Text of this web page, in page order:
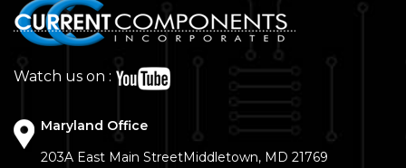
Watch us on :
Maryland Office
203A East Main StreetMiddletown, MD 21769